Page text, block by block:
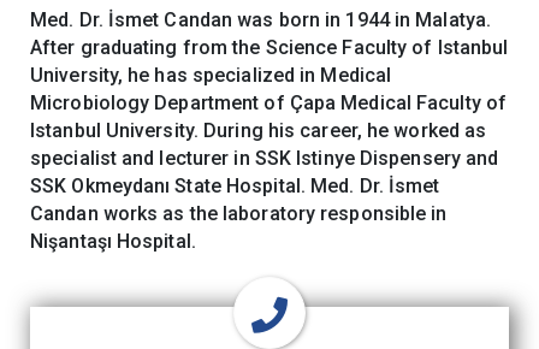
Med. Dr. İsmet Candan was born in 1944 in Malatya.
After graduating from the Science Faculty of Istanbul
University, he has specialized in Medical
Microbiology Department of Çapa Medical Faculty of
Istanbul University. During his career, he worked as
specialist and lecturer in SSK Istinye Dispensery and
SSK Okmeydanı State Hospital. Med. Dr. İsmet
Candan works as the laboratory responsible in
Nişantaşı Hospital.